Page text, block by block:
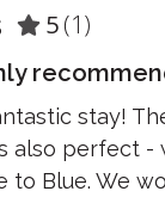
5(1)
stay!
also perfect -
to Blue. We